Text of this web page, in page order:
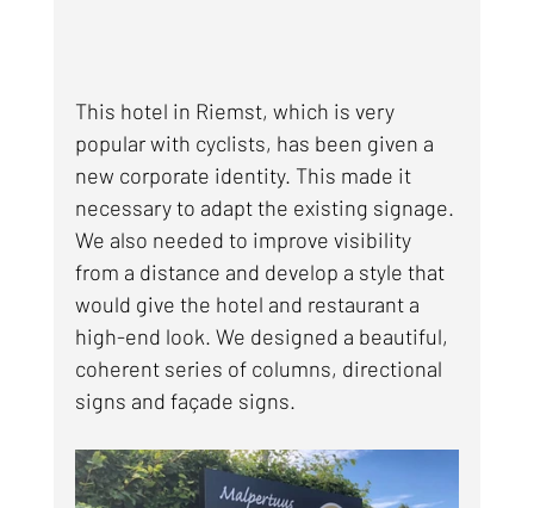
This hotel in Riemst, which is very
popular with cyclists, has been given a
new corporate identity. This made it
necessary to adapt the existing signage.
We also needed to improve visibility
from a distance and develop a style that
would give the hotel and restaurant a
high-end look. We designed a beautiful,
coherent series of columns, directional
signs and façade signs.